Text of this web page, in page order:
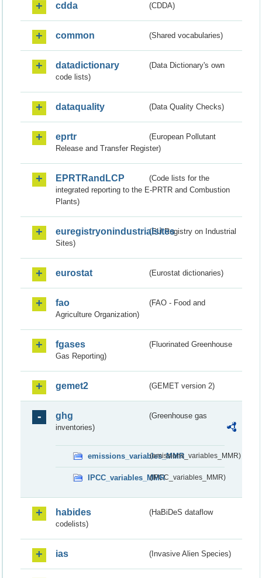
cdda (CDDA)
common (Shared vocabularies)
datadictionary
(Data Dictionary's own
code lists)
dataquality (Data Quality Checks)
eprtr
(European Pollutant
Release and Transfer Register)
EPRTRandLCP
(Code lists for the
integrated reporting to the E-PRTR and Combustion
Plants)
euregistryonindustrialsites(EU Registry on Industrial
Sites)
eurostat (Eurostat dictionaries)
fao
(FAO - Food and
Agriculture Organization)
fgases
(Fluorinated Greenhouse
Gas Reporting)
gemet2 (GEMET version 2)
ghg
(Greenhouse gas
inventories)
emissions_variables_MMR(emissions_variables_MMR)
IPCC_variables_MMR(IPCC_variables_MMR)
habides
(HaBiDeS dataflow
codelists)
ias (Invasive Alien Species)